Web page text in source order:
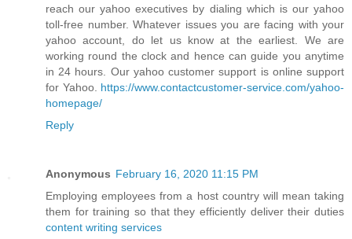
reach our yahoo executives by dialing which is our yahoo
toll-free number. Whatever issues you are facing with your
yahoo account, do let us know at the earliest. We are
working round the clock and hence can guide you anytime
in 24 hours. Our yahoo customer support is online support
for Yahoo. https://www.contactcustomer-service.com/yahoo-
homepage/
Reply
Anonymous February 16, 2020 11:15 PM
Employing employees from a host country will mean taking
them for training so that they efficiently deliver their duties
content writing services